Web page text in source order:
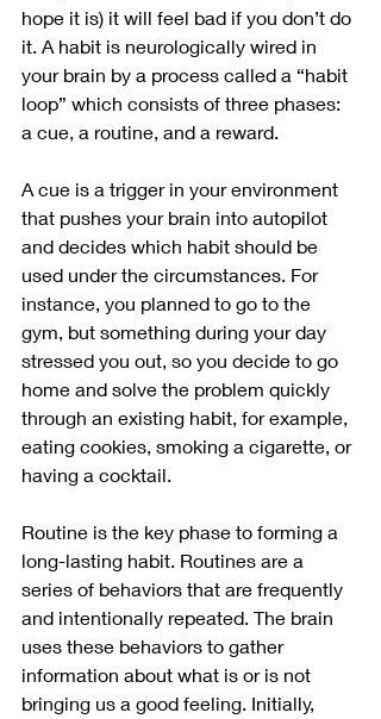
hope it is) it will feel bad if you don’t do
it. A habit is neurologically wired in
your brain by a process called a “habit
loop” which consists of three phases:
a cue, a routine, and a reward.
A cue is a trigger in your environment
that pushes your brain into autopilot
and decides which habit should be
used under the circumstances. For
instance, you planned to go to the
gym, but something during your day
stressed you out, so you decide to go
home and solve the problem quickly
through an existing habit, for example,
eating cookies, smoking a cigarette, or
having a cocktail.
Routine is the key phase to forming a
long-lasting habit. Routines are a
series of behaviors that are frequently
and intentionally repeated. The brain
uses these behaviors to gather
information about what is or is not
bringing us a good feeling. Initially,